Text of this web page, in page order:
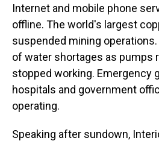
Internet and mobile phone
offline. The world's largest
suspended mining
of water shortages as pumps
stopped working. Emergency
hospitals and government
operating.
Speaking after sundown,